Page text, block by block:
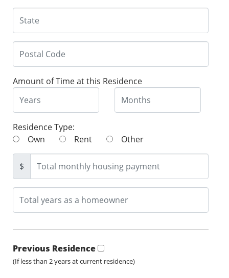
Amount of Time at this Residence
Residence Type:
Own
Rent Other
$
Previous Residence
(If less than 2 years at current residence)